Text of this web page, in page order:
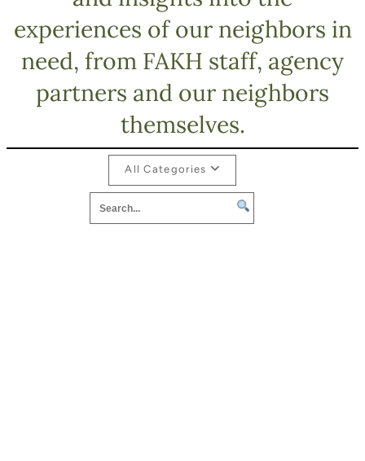
experiences of our neighbors in
need, from FAKH staff, agency
partners and our neighbors
themselves.
All Categories